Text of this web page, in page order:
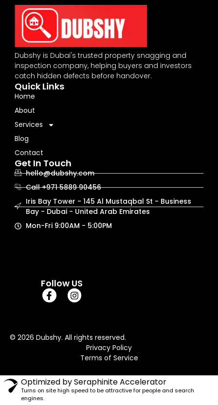
Dubshy is Dubai's trusted property snagging and
inspection company, helping buyers and investors
catch hidden defects before handover.
Quick Links
Home
About
Services
Blog
Contact
Get In Touch
hello@dubshy.com
Call +971 5889 90456
Iris Bay Tower - 145 Al Mustaqbal St - Business
Bay - Dubai - United Arab Emirates
Mon-Fri 9:00AM - 5:00PM
Follow US
© 2026 Dubshy. All rights reserved.
Privacy Policy
Terms of Service
Optimized by Seraphinite Accelerator
Turns on site high speed to be attractive for people and search
engines.